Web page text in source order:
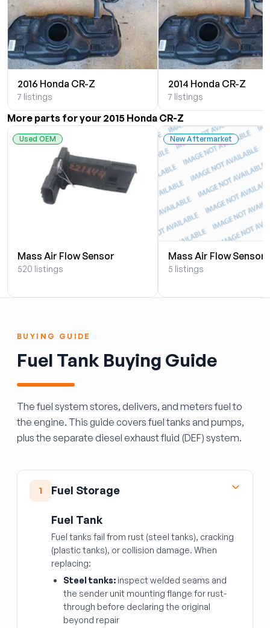
2016 Honda CR-Z
7 listings
2014 Honda CR-Z
7 listings
More parts for your 2015 Honda CR-Z
Used OEM
Mass Air Flow Sensor
520 listings
New Aftermarket
Mass Air Flow Sensor
5 listings
BUYING GUIDE
Fuel Tank Buying Guide
The fuel system stores, delivers, and meters fuel to
the engine. This guide covers fuel tanks and pumps,
plus the separate diesel exhaust fluid (DEF) system.
1 Fuel Storage
Fuel Tank
Fuel tanks fail from rust (steel tanks), cracking
(plastic tanks), or collision damage. When
replacing:
Steel tanks: inspect welded seams and
the sender unit mounting flange for rust-
through before declaring the original
beyond repair